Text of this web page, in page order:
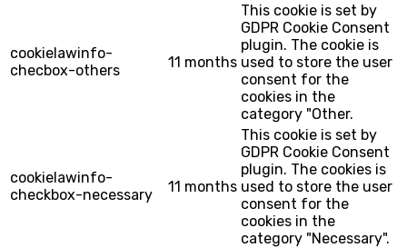
cookielawinfo-
checbox-others
11 months
This cookie is set by
GDPR Cookie Consent
plugin. The cookie is
used to store the user
consent for the
cookies in the
category "Other.
cookielawinfo-
checkbox-necessary
11 months
This cookie is set by
GDPR Cookie Consent
plugin. The cookies is
used to store the user
consent for the
cookies in the
category "Necessary".